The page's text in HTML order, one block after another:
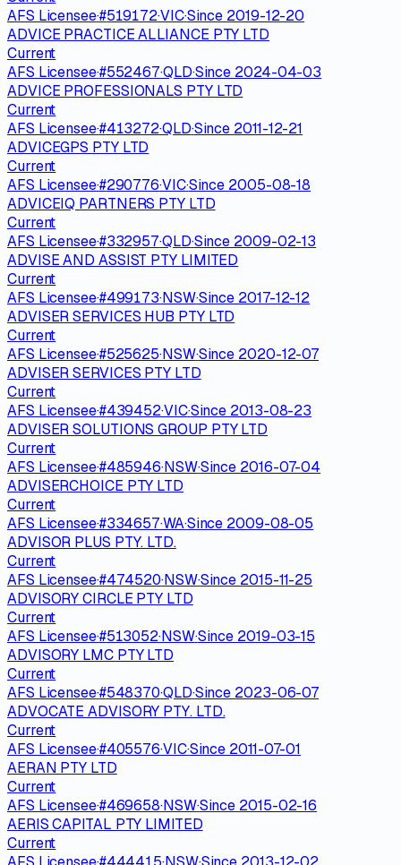
AFS Licensee·#519172·VIC·Since 2019-12-20
ADVICE PRACTICE ALLIANCE PTY LTD
Current
AFS Licensee·#552467·QLD·Since 2024-04-03
ADVICE PROFESSIONALS PTY LTD
Current
AFS Licensee·#413272·QLD·Since 2011-12-21
ADVICEGPS PTY LTD
Current
AFS Licensee·#290776·VIC·Since 2005-08-18
ADVICEIQ PARTNERS PTY LTD
Current
AFS Licensee·#332957·QLD·Since 2009-02-13
ADVISE AND ASSIST PTY LIMITED
Current
AFS Licensee·#499173·NSW·Since 2017-12-12
ADVISER SERVICES HUB PTY LTD
Current
AFS Licensee·#525625·NSW·Since 2020-12-07
ADVISER SERVICES PTY LTD
Current
AFS Licensee·#439452·VIC·Since 2013-08-23
ADVISER SOLUTIONS GROUP PTY LTD
Current
AFS Licensee·#485946·NSW·Since 2016-07-04
ADVISERCHOICE PTY LTD
Current
AFS Licensee·#334657·WA·Since 2009-08-05
ADVISOR PLUS PTY. LTD.
Current
AFS Licensee·#474520·NSW·Since 2015-11-25
ADVISORY CIRCLE PTY LTD
Current
AFS Licensee·#513052·NSW·Since 2019-03-15
ADVISORY LMC PTY LTD
Current
AFS Licensee·#548370·QLD·Since 2023-06-07
ADVOCATE ADVISORY PTY. LTD.
Current
AFS Licensee·#405576·VIC·Since 2011-07-01
AERAN PTY LTD
Current
AFS Licensee·#469658·NSW·Since 2015-02-16
AERIS CAPITAL PTY LIMITED
Current